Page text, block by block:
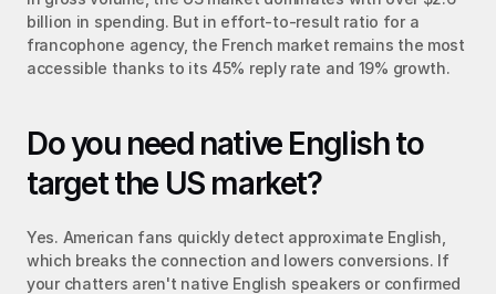
billion in spending. But in effort-to-result ratio for a
francophone agency, the French market remains the most
accessible thanks to its 45% reply rate and 19% growth.
Do you need native English to
target the US market?
Yes. American fans quickly detect approximate English,
which breaks the connection and lowers conversions. If
your chatters aren't native English speakers or confirmed